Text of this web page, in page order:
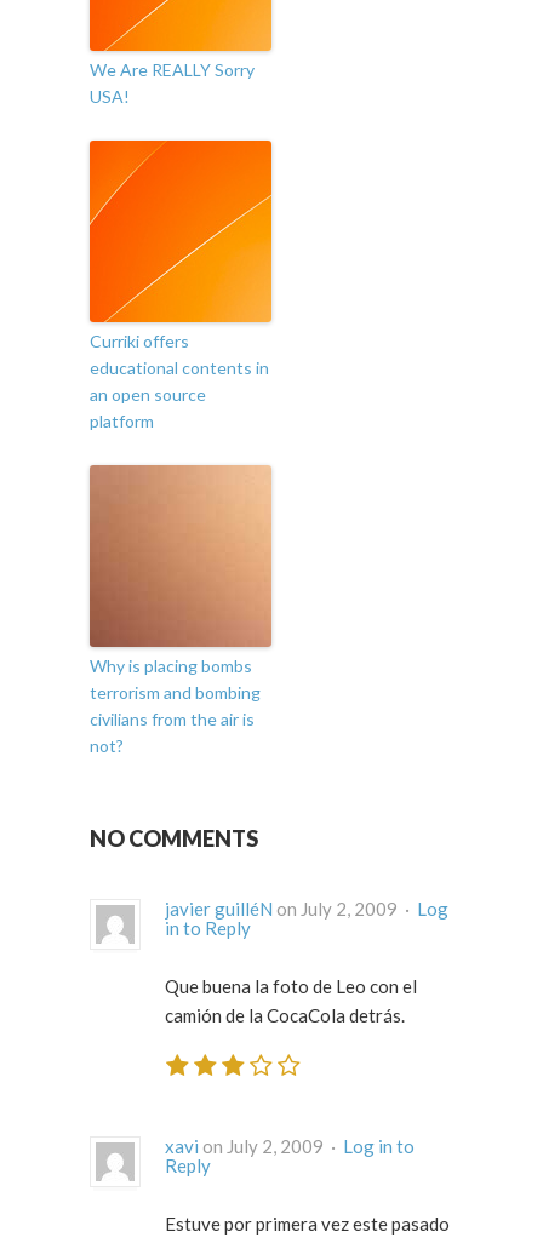
We Are REALLY Sorry
USA!
Curriki offers
educational contents in
an open source
platform
Why is placing bombs
terrorism and bombing
civilians from the air is
not?
NO COMMENTS
javier guilléN on July 2, 2009 · Log
in to Reply
Que buena la foto de Leo con el
camión de la CocaCola detrás.
xavi on July 2, 2009 · Log in to
Reply
Estuve por primera vez este pasado